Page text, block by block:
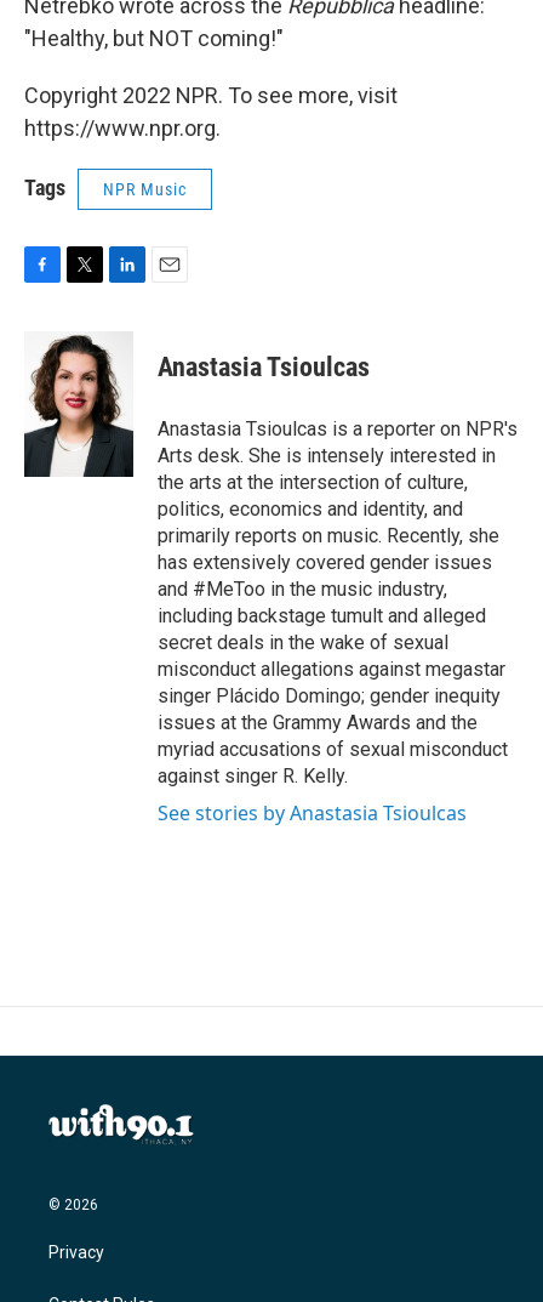
Netrebko wrote across the Repubblica headline:
"Healthy, but NOT coming!"
Copyright 2022 NPR. To see more, visit
https://www.npr.org.
Tags NPR Music
b
o
o
i
t
t
e
r
k
e
d
I
n
Anastasia Tsioulcas
Anastasia Tsioulcas is a reporter on NPR's
Arts desk. She is intensely interested in
the arts at the intersection of culture,
politics, economics and identity, and
primarily reports on music. Recently, she
has extensively covered gender issues
and #MeToo in the music industry,
including backstage tumult and alleged
secret deals in the wake of sexual
misconduct allegations against megastar
singer Plácido Domingo; gender inequity
issues at the Grammy Awards and the
myriad accusations of sexual misconduct
against singer R. Kelly.
See stories by Anastasia Tsioulcas
© 2026
Privacy